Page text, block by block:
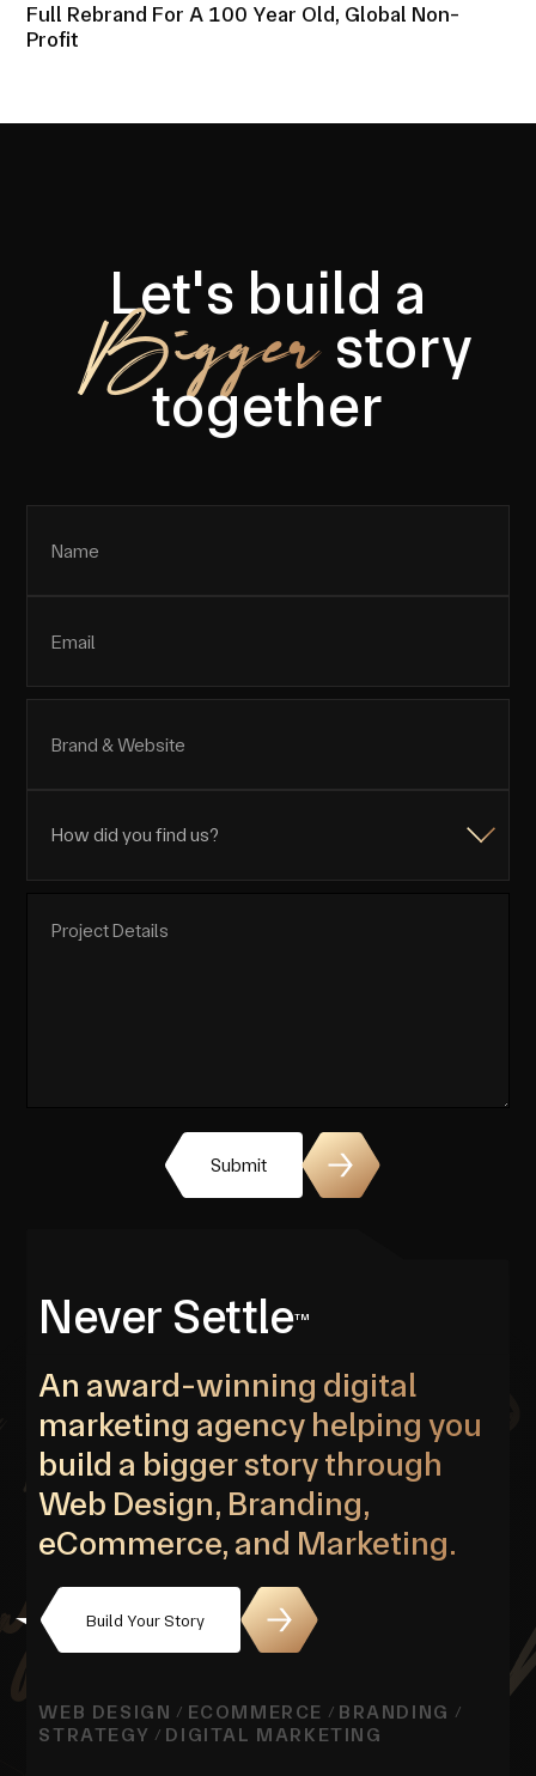
Full Rebrand For A 100 Year Old, Global Non-
Profit
Let's build a
Bigger story
together
Submit
Never SettleTM
An award-winning digital
marketing agency helping you
build a bigger story through
Web Design, Branding,
eCommerce, and Marketing.
Build Your Story
WEB DESIGN / ECOMMERCE / BRANDING /
STRATEGY / DIGITAL MARKETING